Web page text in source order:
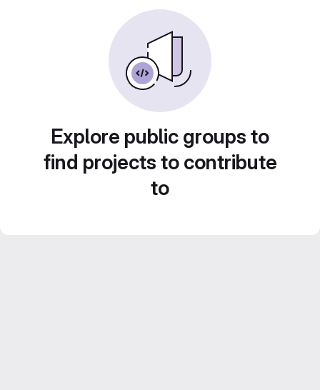
Explore public groups to
find projects to contribute
to